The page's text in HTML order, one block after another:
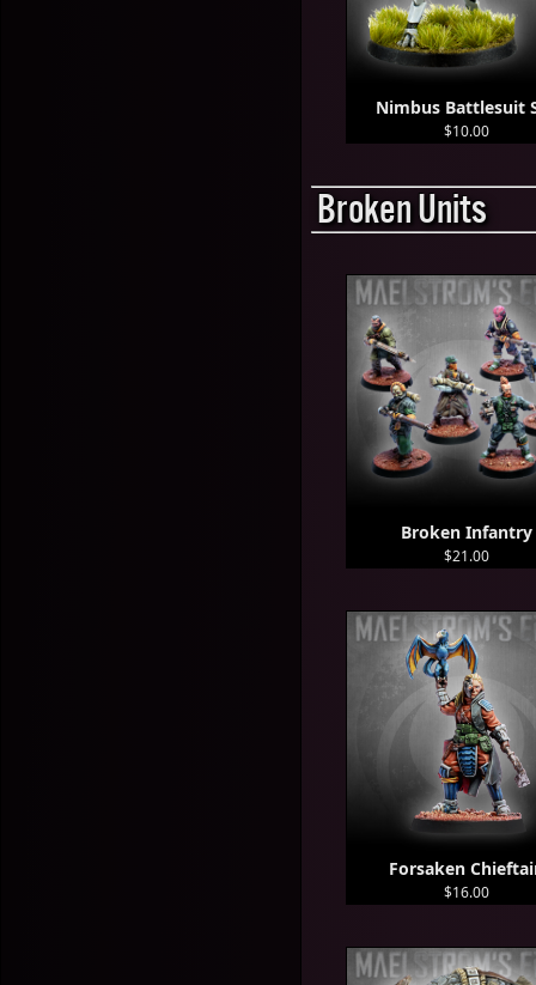
Nimbus Battlesuit
$10.00
Broken Units
Broken Infantry
$21.00
Forsaken
$16.00